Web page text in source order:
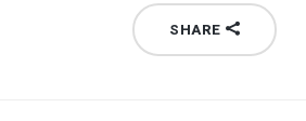
SHARE